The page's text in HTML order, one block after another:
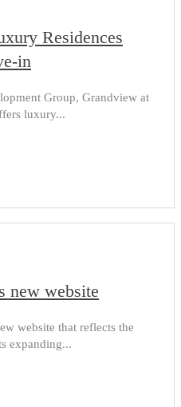
Residences
in
Group, Grandview at
luxury...
new website
website that reflects the
expanding...